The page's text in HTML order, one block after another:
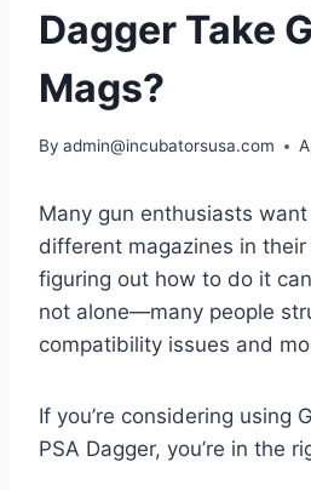
Dagger Take
Mags?
By admin@incubatorsusa.com
Many gun enthusiasts
different magazines in
figuring out how to do it can
not alone—many people
compatibility issues and
If you’re considering using
PSA Dagger, you’re in the